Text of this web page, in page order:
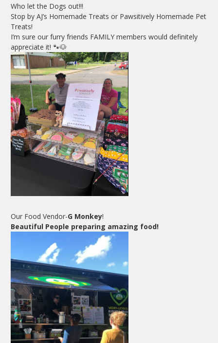
Who let the Dogs out!!!
Stop by AJ’s Homemade Treats or Pawsitively Homemade Pet
Treats!
I’m sure our furry friends FAMILY members would definitely
appreciate it! 🐾🐶
Our Food Vendor-G Monkey!
Beautiful People preparing amazing food!